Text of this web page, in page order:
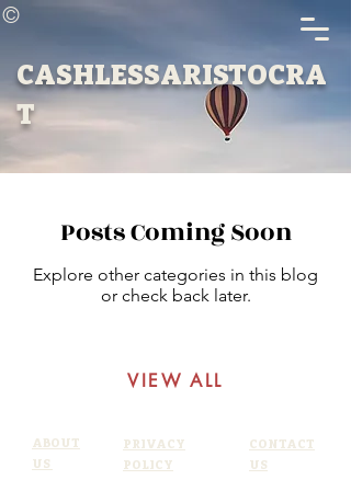
©
CASHLESSARISTOCRA
T
Posts Coming Soon
Explore other categories in this blog
or check back later.
VIEW ALL
ABOUT
US
PRIVACY
POLICY
CONTACT
US